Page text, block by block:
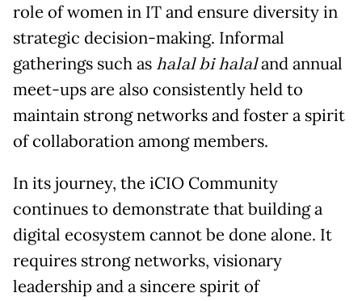
role of women in IT and ensure diversity in
strategic decision-making. Informal
gatherings such ashalal bi halaland annual
meet-ups are also consistently held to
maintain strong networks and foster a spirit
of collaboration among members.
In its journey, the iCIO Community
continues to demonstrate that building a
digital ecosystem cannot be done alone. It
requires strong networks, visionary
leadership and a sincere spirit of